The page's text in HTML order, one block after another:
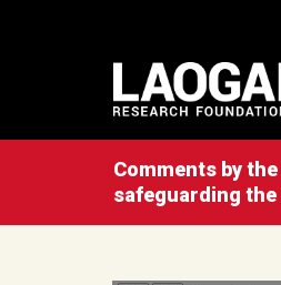
Comments by
safeguarding the